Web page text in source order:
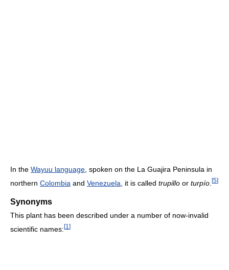
In the Wayuu language, spoken on the La Guajira Peninsula in
northern Colombia and Venezuela , it is called trupillo or turpío [5]
Synonyms
This plant has been described under a number of now-invalid
scientific names:[1 ]